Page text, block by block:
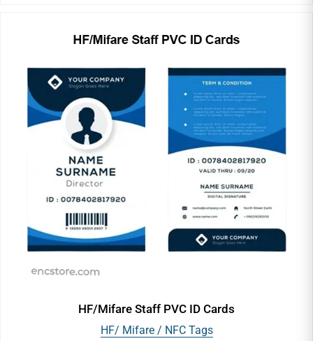
HF/Mifare Staff PVC ID Cards
HF/ Mifare / NFC Tags